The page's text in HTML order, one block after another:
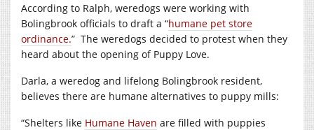
According to Ralph, weredogs were working with
Bolingbrook officials to draft a “humane pet store
ordinance.” The weredogs decided to protest when they
heard about the opening of Puppy Love.
Darla, a weredog and lifelong Bolingbrook resident,
believes there are humane alternatives to puppy mills:
“Shelters like Humane Haven are filled with puppies